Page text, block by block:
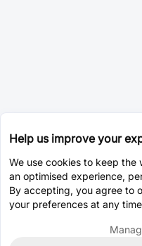
Help us improve your
We use cookies to keep the
an optimised experience,
By accepting, you agree to
your preferences at any